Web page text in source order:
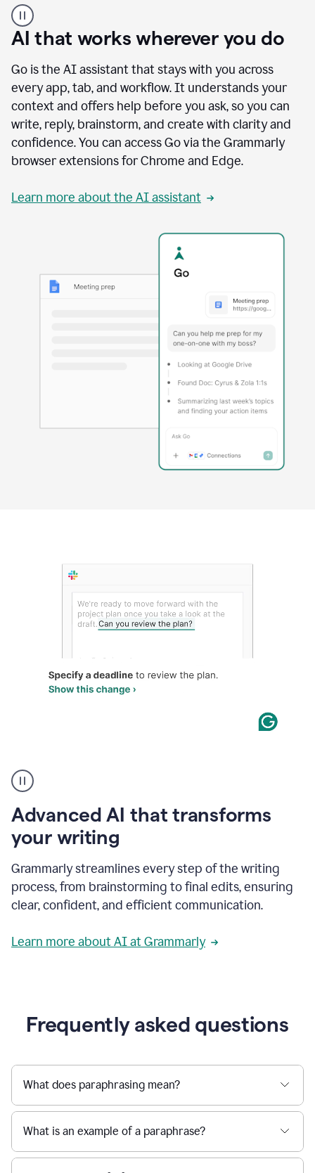
user
using
Docs
access
agents
AI that works wherever you do
Go is the AI assistant that stays with you across
every app, tab, and workflow. It understands your
context and offers help before you ask, so you can
write, reply, brainstorm, and create with clarity and
confidence. You can access Go via the Grammarly
browser extensions for Chrome and Edge.
Learn more about the AI assistant
user
can
writing
to
a
deadline
to
a
message
being
project
Grammarly,
User
use
Grammarly
get
reader
Advanced AI that transforms
your writing
Grammarly streamlines every step of the writing
process, from brainstorming to final edits, ensuring
clear, confident, and efficient communication.
Learn more about AI at Grammarly
Frequently asked questions
What does paraphrasing mean?
What is an example of a paraphrase?